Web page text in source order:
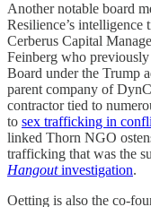
Another notable board
Resilience’s
Cerberus Capital
Feinberg who
Board under the Trump
parent company of
contractor tied to
to sex trafficking in
linked Thorn NGO
trafficking that was the
Hangoutinvestigation.
Oetting is also the co-